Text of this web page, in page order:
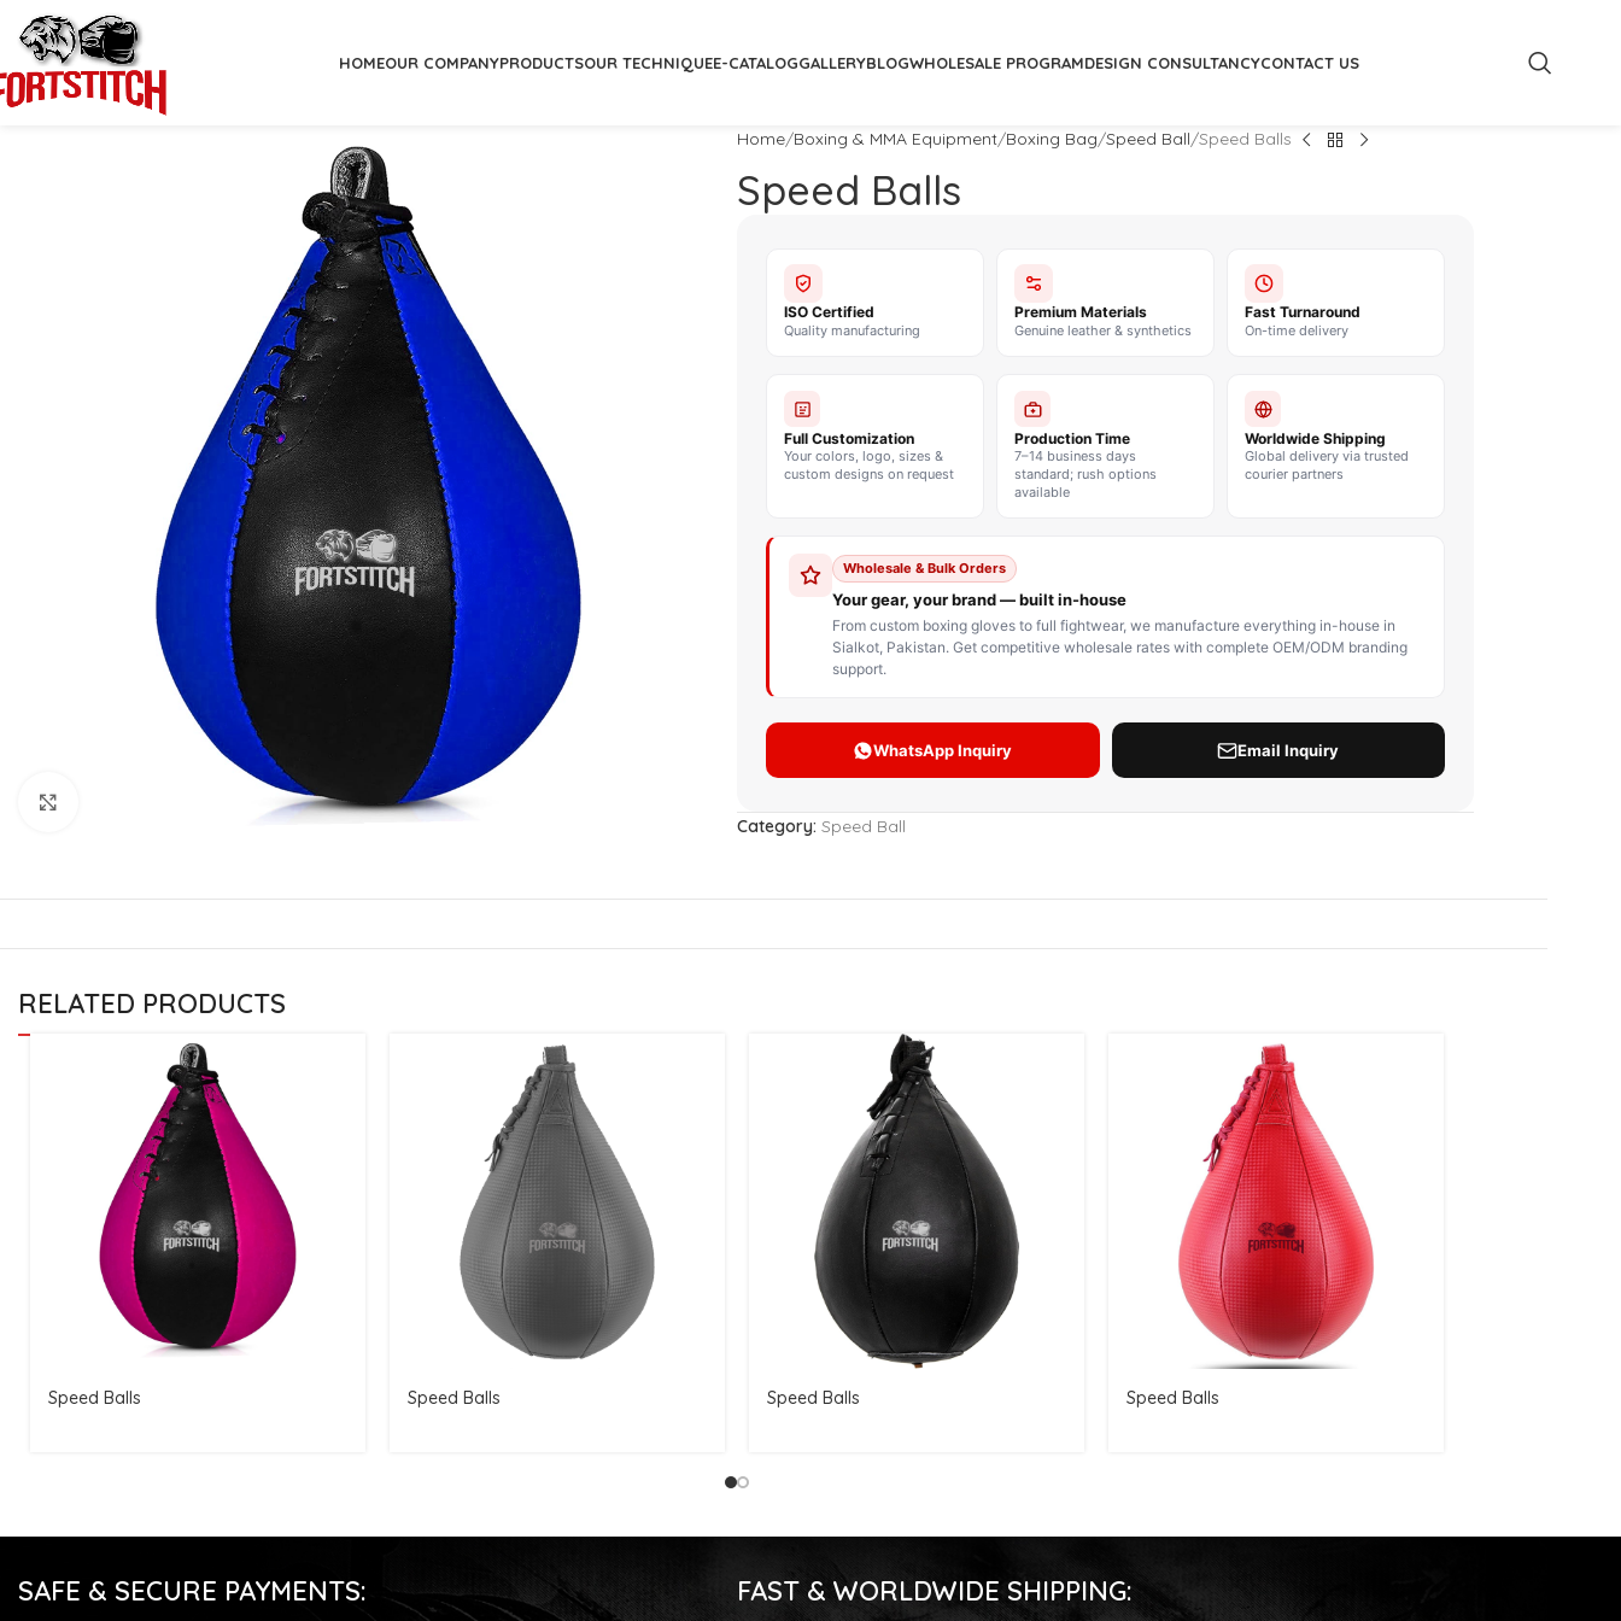
HOMEOUR COMPANYPRODUCTS
CUSTOM BOXING GLOVES
Lace up Boxing Gloves
Muay Thai Gloves
Original Leather Custom
Boxing Gloves
Synthetic Leather Custom
BOXING BAG
Hanging Punching Bag
Speed Ball
Standing Punching Bag
Uppercut Bag
BOXING BODY PROTECTOR
OUR TECHNIQUEE-CATALOGGALLERYBLOGWHOLESALE PROGRAMDESIGN CONSULTANCYCONTACT US
Home Boxing & MMA Equipment Boxing Bag Speed Ball Speed Balls
Speed Balls
Category: Speed Ball
RELATED PRODUCTS
Speed Balls Speed Balls Speed Balls Speed Balls
SAFE & SECURE PAYMENTS: FAST & WORLDWIDE SHIPPING: